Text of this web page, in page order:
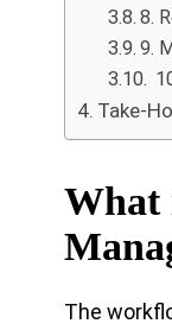
8.
9.
Take-
What
The